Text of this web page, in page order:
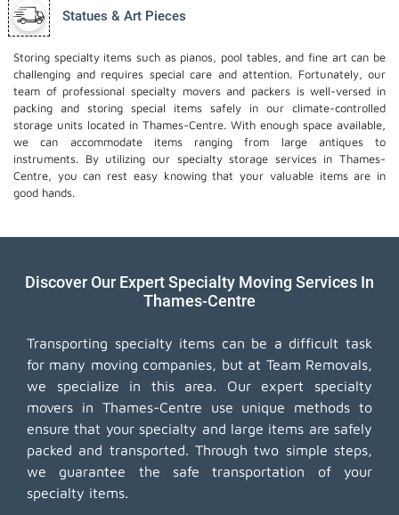
Statues & Art Pieces
Storing specialty items such as pianos, pool tables, and fine art can be
challenging and requires special care and attention. Fortunately, our
team of professional specialty movers and packers is well-versed in
packing and storing special items safely in our climate-controlled
storage units located in Thames-Centre. With enough space available,
we can accommodate items ranging from large antiques to
instruments. By utilizing our specialty storage services in Thames-
Centre, you can rest easy knowing that your valuable items are in
good hands.
Discover Our Expert Specialty Moving Services In
Thames-Centre
Transporting specialty items can be a difficult task
for many moving companies, but at Team Removals,
we specialize in this area. Our expert specialty
movers in Thames-Centre use unique methods to
ensure that your specialty and large items are safely
packed and transported. Through two simple steps,
we guarantee the safe transportation of your
specialty items.